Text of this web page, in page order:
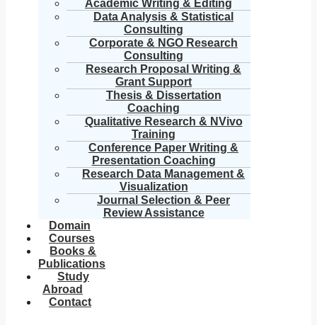
Academic Writing & Editing
Data Analysis & Statistical
Consulting
Corporate & NGO Research
Consulting
Research Proposal Writing &
Grant Support
Thesis & Dissertation
Coaching
Qualitative Research & NVivo
Training
Conference Paper Writing &
Presentation Coaching
Research Data Management &
Visualization
Journal Selection & Peer
Review Assistance
Domain
Courses
Books &
Publications
Study
Abroad
Contact